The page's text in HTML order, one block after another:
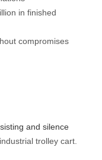
in finished
compromises
and silence
trolley cart.